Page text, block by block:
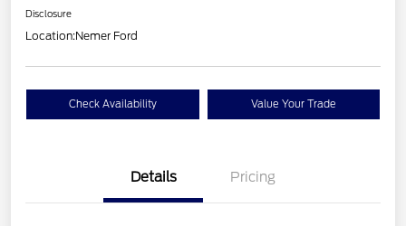
Disclosure
Location:Nemer Ford
Check Availability Value Your Trade
Details Pricing